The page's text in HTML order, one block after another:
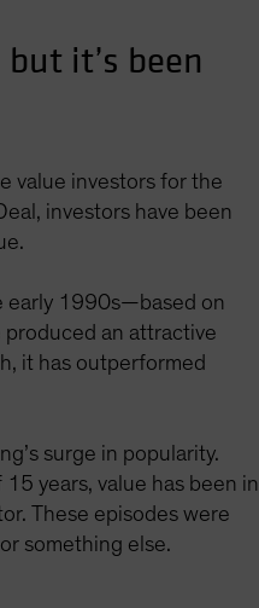
it’s been
value investors for the
investors have been
early 1990s—based on
an attractive
it has outperformed
surge in popularity.
years, value has been in
These episodes were
something else.